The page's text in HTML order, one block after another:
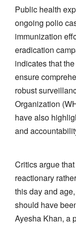
Public health
ongoing polio
immunization
eradication
indicates that
ensure
robust
Organization
have also
and
Critics argue
reactionary
this day and
should have
Ayesha Khan, a